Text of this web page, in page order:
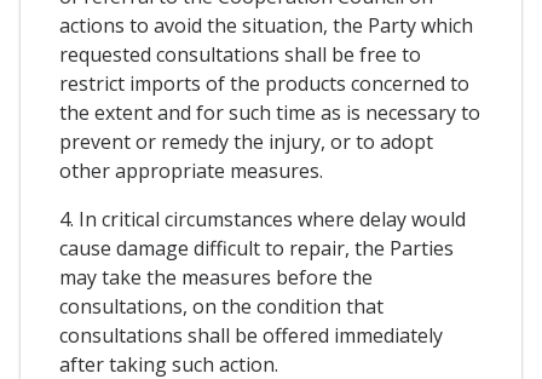
actions to avoid the situation, the Party which
requested consultations shall be free to
restrict imports of the products concerned to
the extent and for such time as is necessary to
prevent or remedy the injury, or to adopt
other appropriate measures.
4. In critical circumstances where delay would
cause damage difficult to repair, the Parties
may take the measures before the
consultations, on the condition that
consultations shall be offered immediately
after taking such action.